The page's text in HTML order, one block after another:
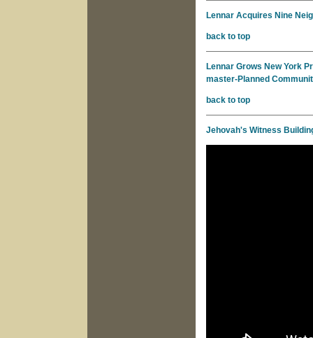
Lennar Acquires Nine
back to top
Lennar Grows New York
master-Planned
back to top
Jehovah's Witness